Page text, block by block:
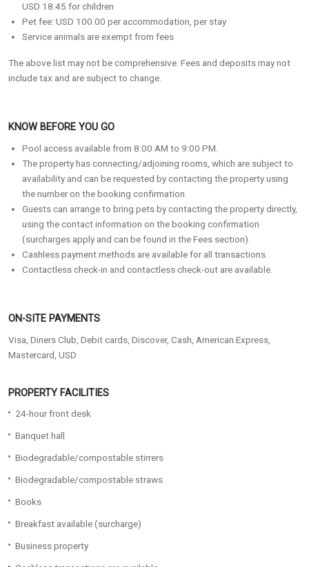
USD 18.45 for children
Pet fee: USD 100.00 per accommodation, per stay
Service animals are exempt from fees
The above list may not be comprehensive. Fees and deposits may not
include tax and are subject to change.
KNOW BEFORE YOU GO
Pool access available from 8:00 AM to 9:00 PM.
The property has connecting/adjoining rooms, which are subject to
availability and can be requested by contacting the property using
the number on the booking confirmation.
Guests can arrange to bring pets by contacting the property directly,
using the contact information on the booking confirmation
(surcharges apply and can be found in the Fees section).
Cashless payment methods are available for all transactions.
Contactless check-in and contactless check-out are available.
ON-SITE PAYMENTS
Visa, Diners Club, Debit cards, Discover, Cash, American Express,
Mastercard, USD
PROPERTY FACILITIES
24-hour front desk
Banquet hall
Biodegradable/compostable stirrers
Biodegradable/compostable straws
Books
Breakfast available (surcharge)
Business property